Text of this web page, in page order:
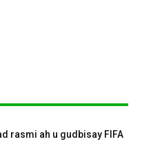
rasmi ah u gudbisay FIFA